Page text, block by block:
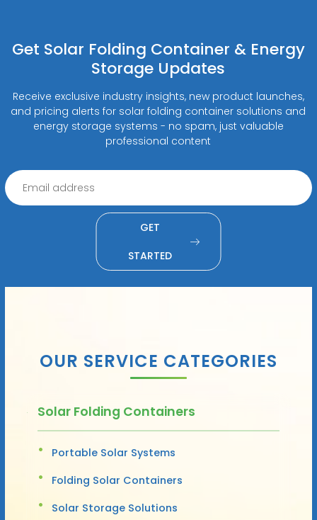
Get Solar Folding Container & Energy
Storage Updates
Receive exclusive industry insights, new product launches,
and pricing alerts for solar folding container solutions and
energy storage systems - no spam, just valuable
professional content
GET
STARTED
OUR SERVICE CATEGORIES
Solar Folding Containers
Portable Solar Systems
Folding Solar Containers
Solar Storage Solutions